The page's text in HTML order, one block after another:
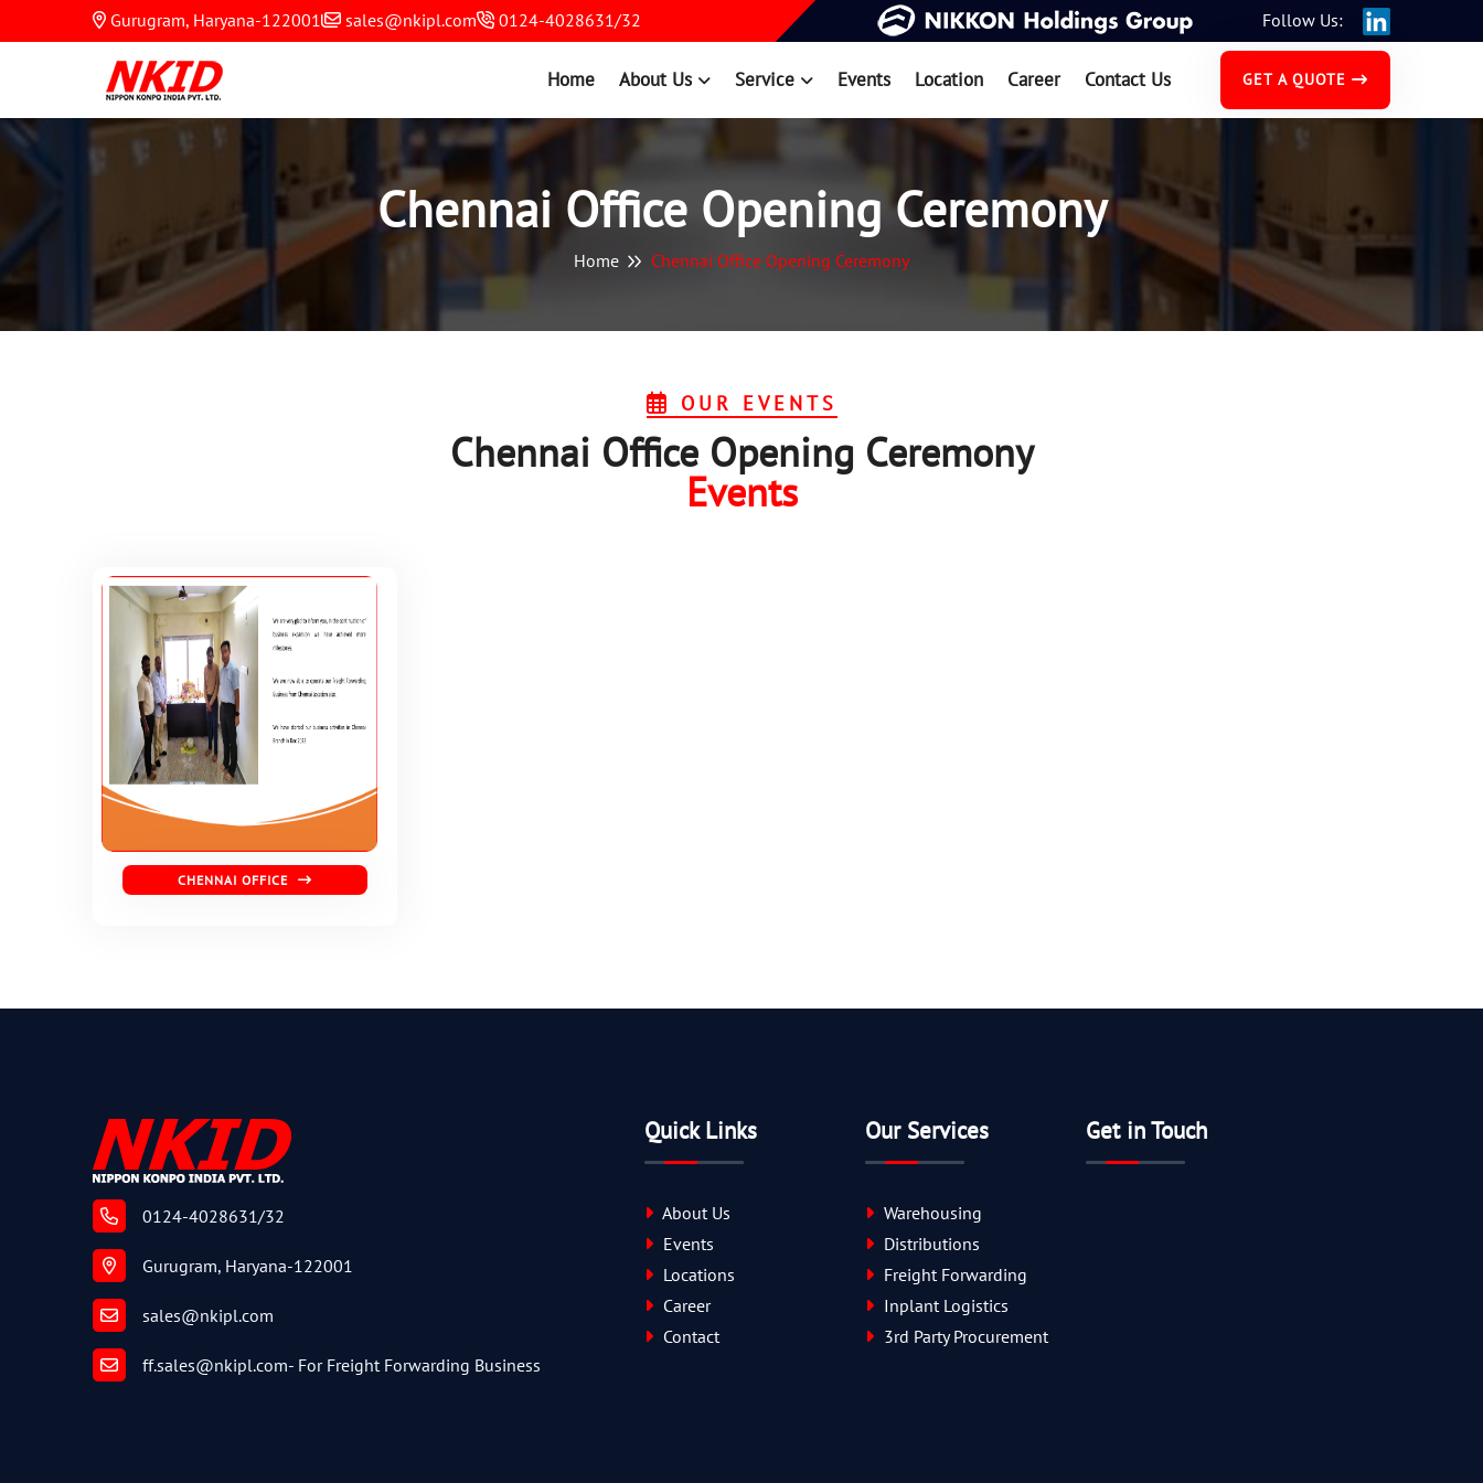
Gurugram, Haryana-122001 sales@nkipl.com 0124-4028631/32 Follow Us:
Home About Us Service Events Location Career Contact Us GET A QUOTE
Chennai Office Opening Ceremony
Home Chennai Office Opening Ceremony
OUR EVENTS
Chennai Office Opening Ceremony
Events
CHENNAI OFFICE
0124-4028631/32
Gurugram, Haryana-122001
sales@nkipl.com
ff.sales@nkipl.com- For Freight Forwarding Business
Quick Links
About Us
Events
Locations
Career
Contact
Our Services
Warehousing
Distributions
Freight Forwarding
Inplant Logistics
3rd Party Procurement
Get in Touch